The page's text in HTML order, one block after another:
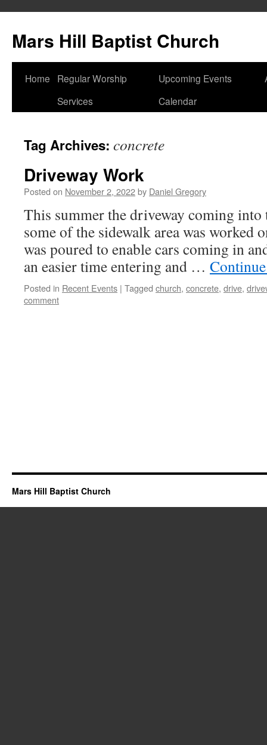
content
Mars Hill Baptist Church
Home
Regular Worship
Services
Upcoming Events
Calendar
Tag Archives: concrete
Driveway Work
Posted on November 2, 2022by Daniel Gregory
This summer the driveway coming into
some of the sidewalk area was worked
was poured to enable cars coming in
an easier time entering and …
Posted in Recent Events | Tagged church, concrete, drive,
comment
Mars Hill Baptist Church